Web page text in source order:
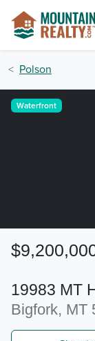
Polson
19983 MT
Bigfork, MT
Waterfront